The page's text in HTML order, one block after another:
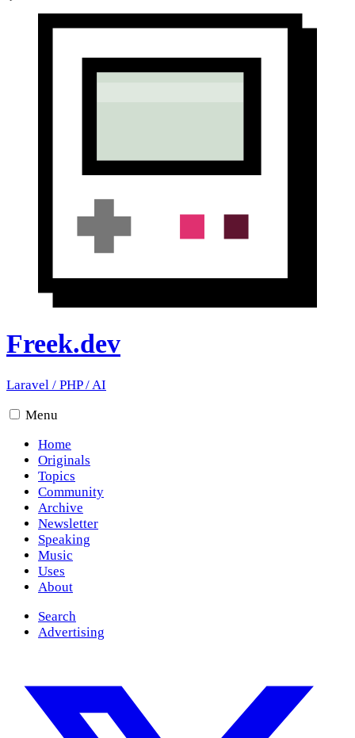
Freek.dev
Laravel / PHP/AI
Menu
Home
Originals
Topics
Community
Archive
Newsletter
Speaking
Music
Uses
About
Search
Advertising